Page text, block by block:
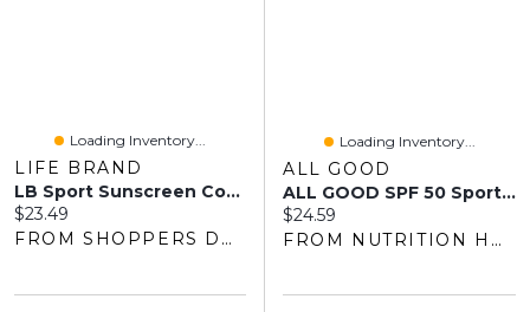
Loading Inventory...
LIFE BRAND
LB Sport Sunscreen Continuous Spray SPF30 Value Pack
Current price:
$23.49
FROM SHOPPERS DRUG MART
Loading Inventory...
ALL GOOD
ALL GOOD SPF 50 Sport Sunscreen Butter Stick
Current price:
$24.59
FROM NUTRITION HOUSE